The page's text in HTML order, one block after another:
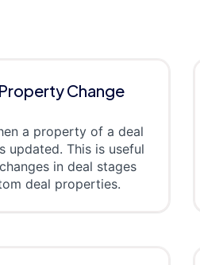
Change
a property of a deal
updated. This is useful
in deal stages
deal properties.